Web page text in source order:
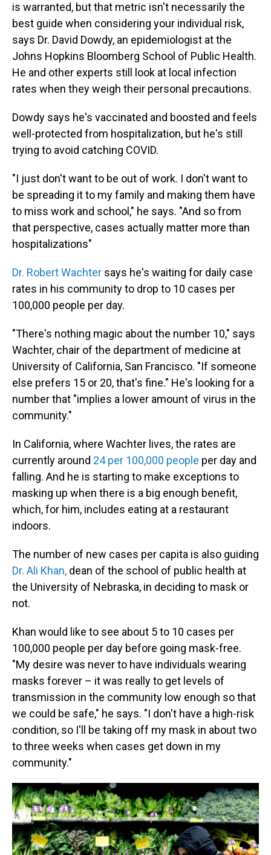
is warranted, but that metric isn't necessarily the
best guide when considering your individual risk,
says Dr. David Dowdy, an epidemiologist at the
Johns Hopkins Bloomberg School of Public Health.
He and other experts still look at local infection
rates when they weigh their personal precautions.
Dowdy says he's vaccinated and boosted and feels
well-protected from hospitalization, but he's still
trying to avoid catching COVID.
"I just don't want to be out of work. I don't want to
be spreading it to my family and making them have
to miss work and school," he says. "And so from
that perspective, cases actually matter more than
hospitalizations"
Dr. Robert Wachter says he's waiting for daily case
rates in his community to drop to 10 cases per
100,000 people per day.
"There's nothing magic about the number 10," says
Wachter, chair of the department of medicine at
University of California, San Francisco. "If someone
else prefers 15 or 20, that's fine." He's looking for a
number that "implies a lower amount of virus in the
community."
In California, where Wachter lives, the rates are
currently around 24 per 100,000 people per day and
falling. And he is starting to make exceptions to
masking up when there is a big enough benefit,
which, for him, includes eating at a restaurant
indoors.
The number of new cases per capita is also guiding
Dr. Ali Khan, dean of the school of public health at
the University of Nebraska, in deciding to mask or
not.
Khan would like to see about 5 to 10 cases per
100,000 people per day before going mask-free.
"My desire was never to have individuals wearing
masks forever – it was really to get levels of
transmission in the community low enough so that
we could be safe," he says. "I don't have a high-risk
condition, so I'll be taking off my mask in about two
to three weeks when cases get down in my
community."